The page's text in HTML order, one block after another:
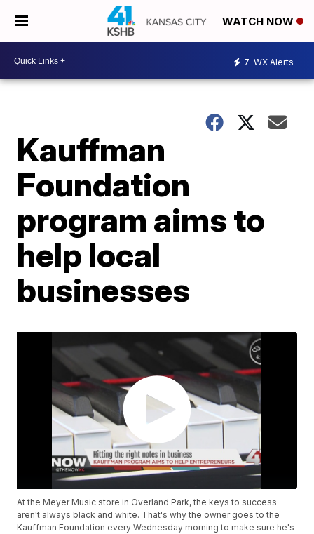
WATCH NOW
7 WX Alerts
Kauffman
Foundation
program aims to
help local
businesses
At the Meyer Music store in Overland Park, the keys to success
aren't always black and white. That's why the owner goes to the
Kauffman Foundation every Wednesday morning to make sure he's